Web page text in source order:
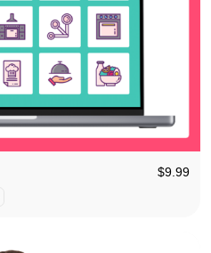
$9.99